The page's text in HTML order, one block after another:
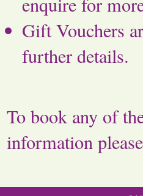
Gift Vouchers
further details.
To book any of
information